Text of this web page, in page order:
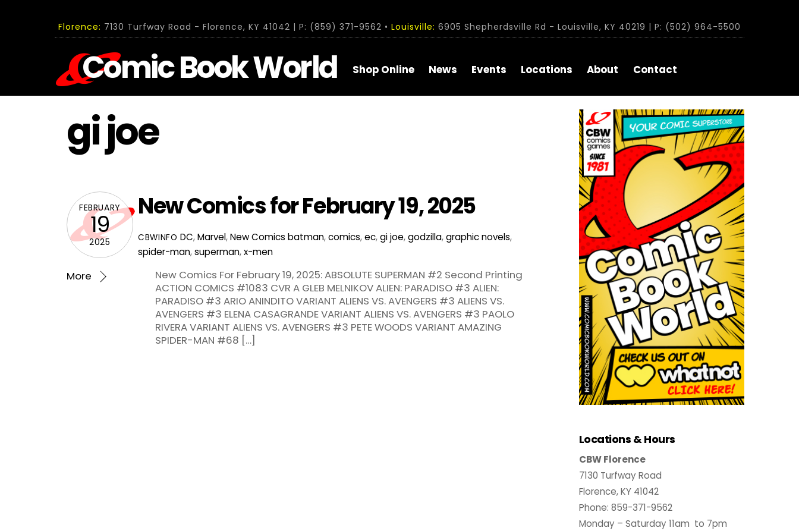
Florence: 7130 Turfway Road - Florence, KY 41042 | P: (859) 371-9562 • Louisville: 6905 Shepherdsville Rd - Louisville, KY 40219 | P: (502) 964-5500
Comic Book World Shop Online News Events Locations About Contact
gi joe
FEBRUARY
19
2025
New Comics for February 19, 2025
CBWINFO DC,Marvel,New Comics batman,comics,ec,gi joe,godzilla,graphic novels,
spider-man,superman,x-men
New Comics For February 19, 2025: ABSOLUTE SUPERMAN #2 Second Printing
ACTION COMICS #1083 CVR A GLEB MELNIKOV ALIEN: PARADISO #3 ALIEN:
PARADISO #3 ARIO ANINDITO VARIANT ALIENS VS. AVENGERS #3 ALIENS VS.
AVENGERS #3 ELENA CASAGRANDE VARIANT ALIENS VS. AVENGERS #3 PAOLO
RIVERA VARIANT ALIENS VS. AVENGERS #3 PETE WOODS VARIANT AMAZING
SPIDER-MAN #68 […]
More
Locations & Hours
CBW Florence
7130 Turfway Road
Florence, KY 41042
Phone: 859-371-9562
Monday – Saturday 11am to 7pm